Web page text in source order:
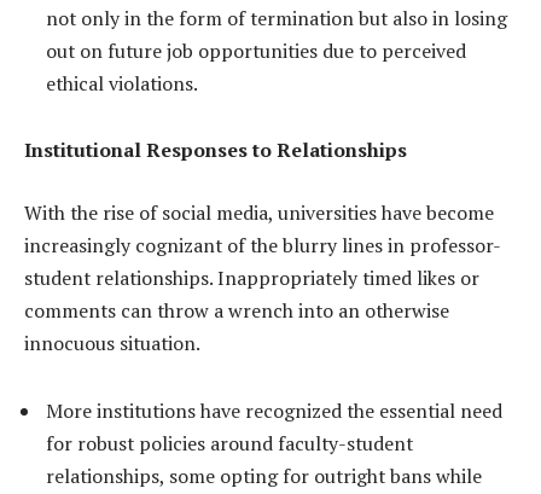
not only in the form of termination but also in losing
out on future job opportunities due to perceived
ethical violations.
Institutional Responses to Relationships
With the rise of social media, universities have become
increasingly cognizant of the blurry lines in professor-
student relationships. Inappropriately timed likes or
comments can throw a wrench into an otherwise
innocuous situation.
More institutions have recognized the essential need
for robust policies around faculty-student
relationships, some opting for outright bans while